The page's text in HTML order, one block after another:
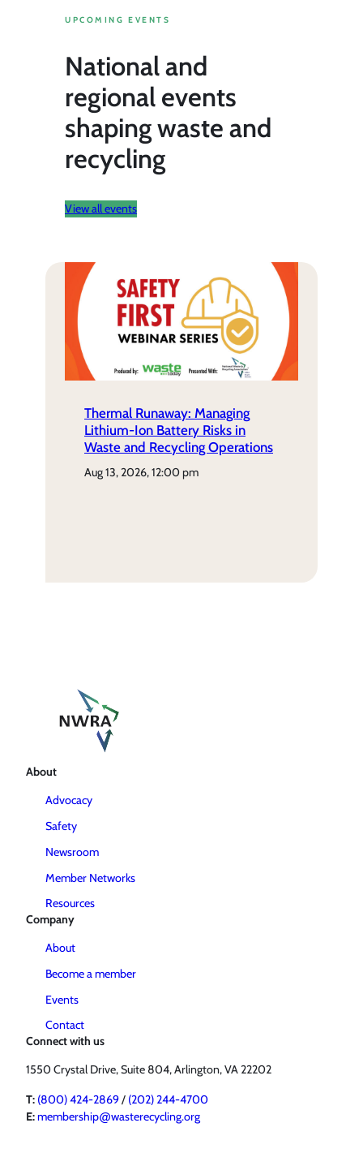
UPCOMING EVENTS
National and
regional events
shaping waste and
recycling
View all events
Thermal Runaway: Managing
Lithium-Ion Battery Risks in
Waste and Recycling Operations
aug 13, 2026, 12:00 pm
About
Advocacy
Safety
Newsroom
Member Networks
Resources
Company
About
Become a member
Events
Contact
Connect with us
1550 Crystal Drive, Suite 804, Arlington, VA 22202
T: (800) 424-2869/ (202) 244-4700
E:membership@wasterecycling.org